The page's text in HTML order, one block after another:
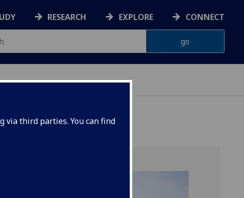
via third parties. You can find
RESEARCH EXPLORE CONNECT